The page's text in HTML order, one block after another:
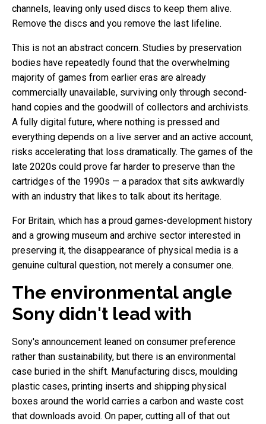
channels, leaving only used discs to keep them alive.
Remove the discs and you remove the last lifeline.
This is not an abstract concern. Studies by preservation
bodies have repeatedly found that the overwhelming
majority of games from earlier eras are already
commercially unavailable, surviving only through second-
hand copies and the goodwill of collectors and archivists.
A fully digital future, where nothing is pressed and
everything depends on a live server and an active account,
risks accelerating that loss dramatically. The games of the
late 2020s could prove far harder to preserve than the
cartridges of the 1990s — a paradox that sits awkwardly
with an industry that likes to talk about its heritage.
For Britain, which has a proud games-development history
and a growing museum and archive sector interested in
preserving it, the disappearance of physical media is a
genuine cultural question, not merely a consumer one.
The environmental angle
Sony didn't lead with
Sony's announcement leaned on consumer preference
rather than sustainability, but there is an environmental
case buried in the shift. Manufacturing discs, moulding
plastic cases, printing inserts and shipping physical
boxes around the world carries a carbon and waste cost
that downloads avoid. On paper, cutting all of that out